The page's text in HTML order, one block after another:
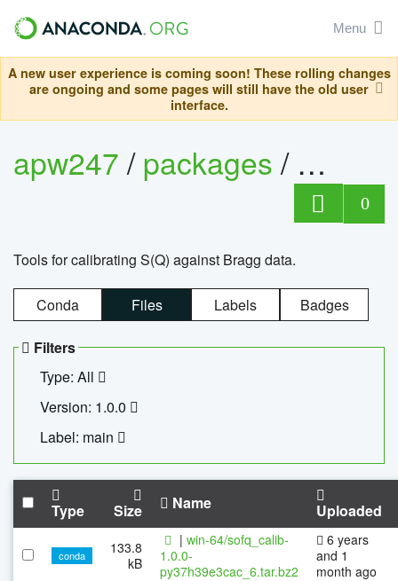
Menu
A new user experience is coming soon! These rolling changes
are ongoing and some pages will still have the old user
interface.
apw247/packages/
0
Tools for calibrating S(Q) against Bragg data.
Conda Files Labels Badges
Filters
Type: All
Version: 1.0.0
Label: main
Type Size Name Uploaded
conda
133.8
kB
| win-64/sofq_calib-
1.0.0-
py37h39e3cac_6.tar.bz2
6 years
and 1
month ago